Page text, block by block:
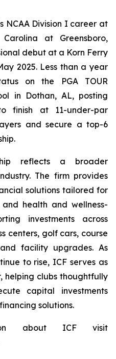
NCAA Division I career at
at Greensboro,
debut at a Korn Ferry
2025. Less than a year
on the PGA TOUR
in Dothan, AL, posting
finish at 11-under-par
and secure a top-6
reflects a broader
The firm provides
solutions tailored for
health and wellness-
investments across
centers, golf cars, course
facility upgrades. As
to rise, ICF serves as
helping clubs thoughtfully
capital investments
solutions.
about ICF visit